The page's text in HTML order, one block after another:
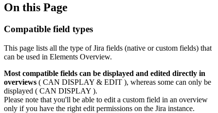
On this Page
Compatible field types
This page lists all the type of Jira fields (native or custom fields) that
can be used in Elements Overview.
Most compatible fields can be displayed and edited directly in
overviews ( CAN DISPLAY & EDIT ), whereas some can only be
displayed ( CAN DISPLAY ).
Please note that you'll be able to edit a custom field in an overview
only if you have the right edit permissions on the Jira instance.